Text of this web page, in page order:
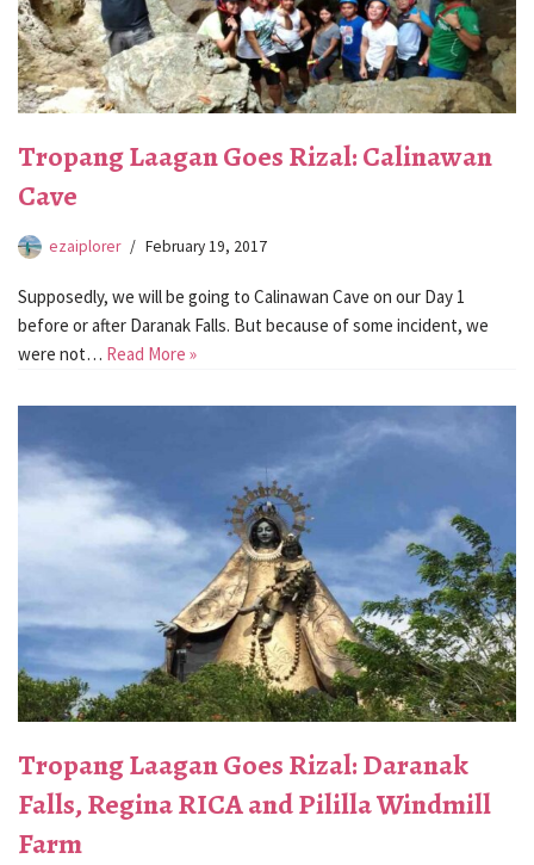
Tropang Laagan Goes Rizal: Calinawan
Cave
ezaiplorer February 19, 2017
Supposedly, we will be going to Calinawan Cave on our Day 1
before or after Daranak Falls. But because of some incident, we
were not… Read More »
Tropang Laagan Goes Rizal: Daranak
Falls, Regina RICA and Pililla Windmill
Farm